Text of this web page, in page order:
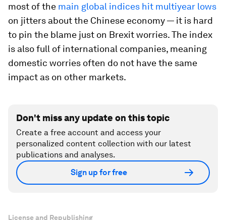
most of the main global indices hit multiyear lows
on jitters about the Chinese economy — it is hard
to pin the blame just on Brexit worries. The index
is also full of international companies, meaning
domestic worries often do not have the same
impact as on other markets.
Don't miss any update on this topic
Create a free account and access your
personalized content collection with our latest
publications and analyses.
Sign up for free
License and Republishing